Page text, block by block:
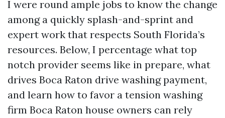
I were round ample jobs to know the change
among a quickly splash-and-sprint and
expert work that respects South Florida’s
resources. Below, I percentage what top
notch provider seems like in prepare, what
drives Boca Raton drive washing payment,
and learn how to favor a tension washing
firm Boca Raton house owners can rely